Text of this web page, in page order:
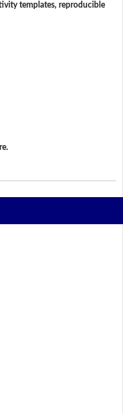
templates, reproducible